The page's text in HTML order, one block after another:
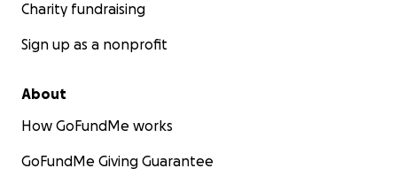
Charity fundraising
Sign up as a nonprofit
About
How GoFundMe works
GoFundMe Giving Guarantee